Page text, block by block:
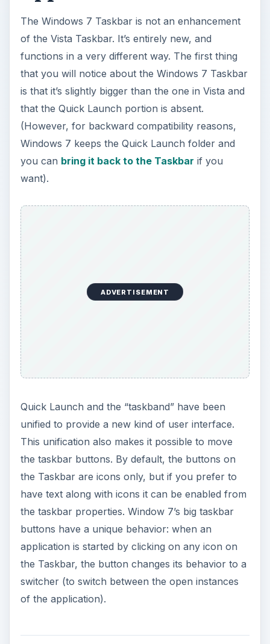
The Windows 7 Taskbar is not an enhancement
of the Vista Taskbar. It’s entirely new, and
functions in a very different way. The first thing
that you will notice about the Windows 7 Taskbar
is that it’s slightly bigger than the one in Vista and
that the Quick Launch portion is absent.
(However, for backward compatibility reasons,
Windows 7 keeps the Quick Launch folder and
you can bring it back to the Taskbar if you
want).
ADVERTISEMENT
Quick Launch and the “taskband” have been
unified to provide a new kind of user interface.
This unification also makes it possible to move
the taskbar buttons. By default, the buttons on
the Taskbar are icons only, but if you prefer to
have text along with icons it can be enabled from
the taskbar properties. Window 7’s big taskbar
buttons have a unique behavior: when an
application is started by clicking on any icon on
the Taskbar, the button changes its behavior to a
switcher (to switch between the open instances
of the application).